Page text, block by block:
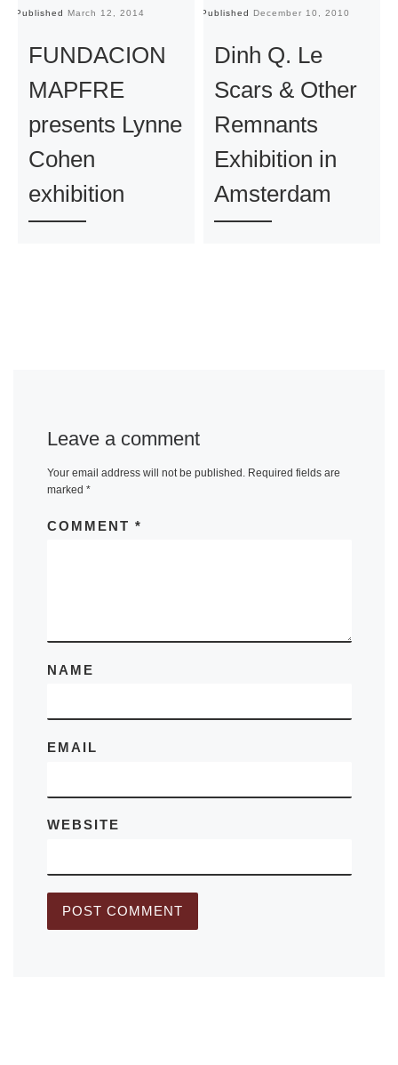
Published March 12, 2014
FUNDACION
MAPFRE
presents Lynne
Cohen
exhibition
Published December 10, 2010
Dinh Q. Le
Scars & Other
Remnants
Exhibition in
Amsterdam
Leave a comment
Your email address will not be published. Required fields are
marked *
COMMENT *
NAME
EMAIL
WEBSITE